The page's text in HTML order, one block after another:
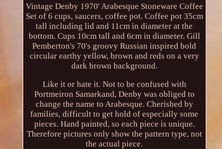
Vintage Denby 1970' Arabesque Stoneware Coffee
Set of 6 cups, saucers, coffee pot. Coffee pot 35cm
tall including lid and 11cm in diameter at the
bottom. Cups 10cm tall and 6cm in diameter. Gill
Pemberton's 70's groovy Russian inspired bold
circular earthy yellow, brown and reds on a very
dark brown background.
Like it or hate it. Not to be confused with
Portmeiron Samarkand, Denby was obliged to
change the name to Arabesque. Cherished by
families, difficult to get hold of especially some
pieces. Hand painted, so each piece is unique.
Therefore pictures only show the pattern type, not
the actual piece.